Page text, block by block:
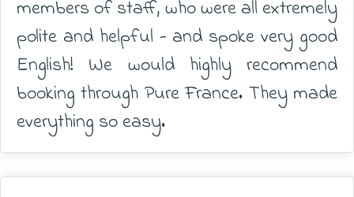
members of staff, who were all extremely
polite and helpful - and spoke very good
English! We would highly recommend
booking through Pure France. They made
everything so easy.